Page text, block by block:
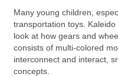
Many young children,
transportation toys.
look at how gears and
consists of multi-colored
interconnect and interact,
concepts.